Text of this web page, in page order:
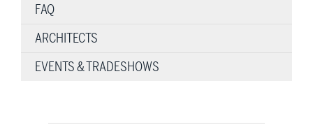
FAQ
ARCHITECTS
EVENTS & TRADESHOWS